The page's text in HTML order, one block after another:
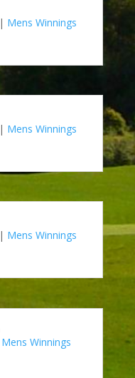
| Mens Winnings
| Mens Winnings
| Mens Winnings
Mens Winnings